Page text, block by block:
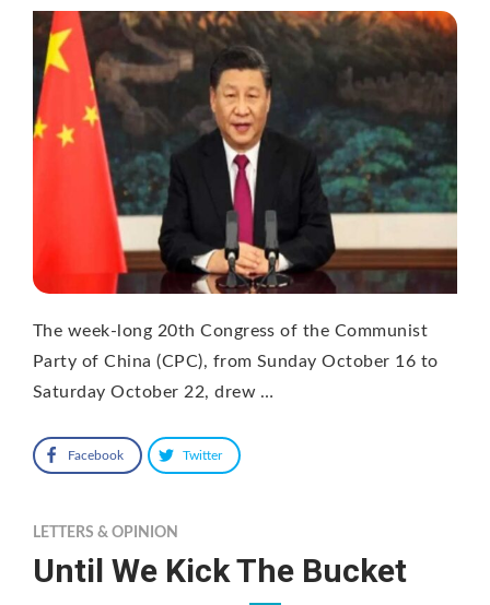
The week-long 20th Congress of the Communist
Party of China (CPC), from Sunday October 16 to
Saturday October 22, drew …
Facebook Twitter
LETTERS & OPINION
Until We Kick The Bucket